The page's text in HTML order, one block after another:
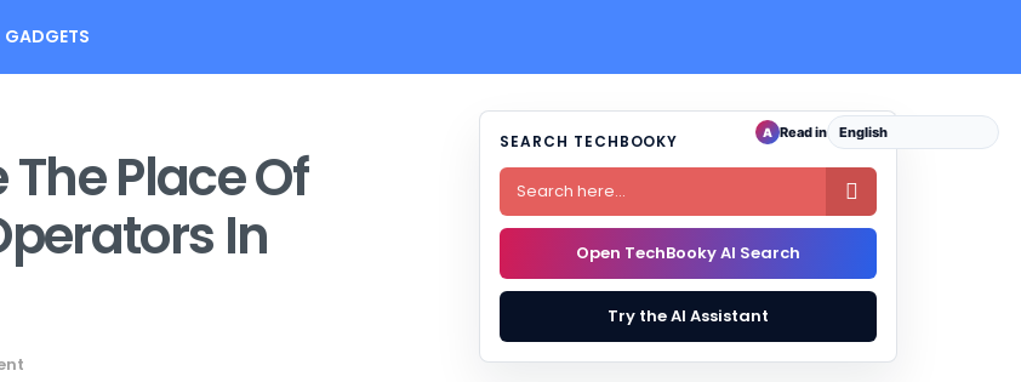
GADGETS
Place Of
In
SEARCH TECHBOOKY

Open TechBooky AI Search
Try the AI Assistant
A Read in